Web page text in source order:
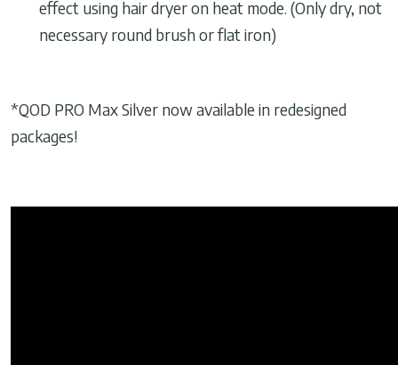
effect using hair dryer on heat mode. (Only dry, not
necessary round brush or flat iron)
*QOD PRO Max Silver now available in redesigned
packages!